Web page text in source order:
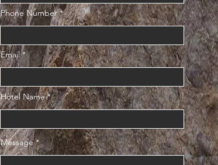
Phone Number
Email
Hotel Name
Message